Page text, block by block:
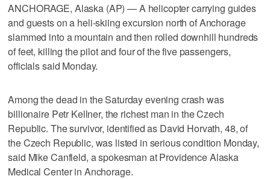
ANCHORAGE, Alaska (AP) — A helicopter carrying guides
and guests on a heli-skiing excursion north of Anchorage
slammed into a mountain and then rolled downhill hundreds
of feet, killing the pilot and four of the five passengers,
officials said Monday.
Among the dead in the Saturday evening crash was
billionaire Petr Kellner, the richest man in the Czech
Republic. The survivor, identified as David Horvath, 48, of
the Czech Republic, was listed in serious condition Monday,
said Mike Canfield, a spokesman at Providence Alaska
Medical Center in Anchorage.